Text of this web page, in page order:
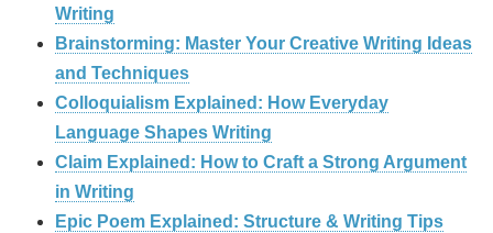
Writing
Brainstorming: Master Your Creative Writing Ideas
and Techniques
Colloquialism Explained: How Everyday
Language Shapes Writing
Claim Explained: How to Craft a Strong Argument
in Writing
Epic Poem Explained: Structure & Writing Tips